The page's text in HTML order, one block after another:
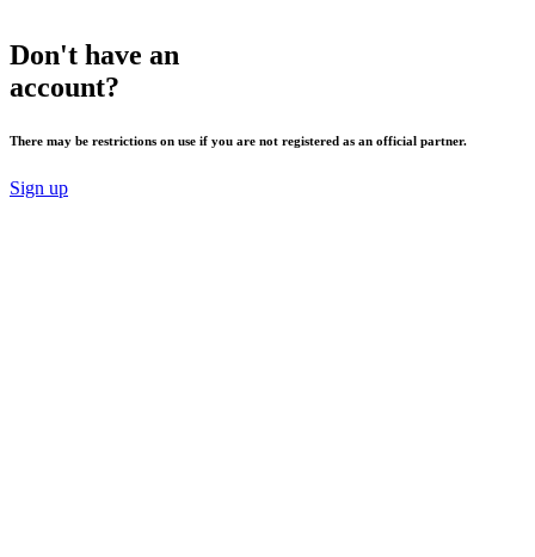
Don't have an
account?
There may be restrictions on use if you are not registered as an official partner.
Sign up